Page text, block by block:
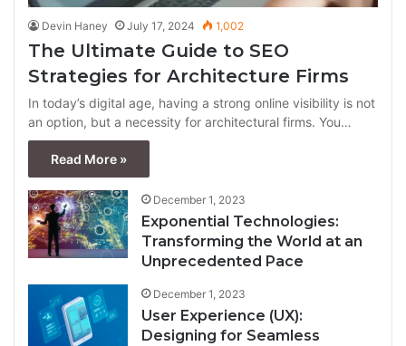
Devin Haney July 17, 2024 1,002
The Ultimate Guide to SEO
Strategies for Architecture Firms
In today’s digital age, having a strong online visibility is not
an option, but a necessity for architectural firms. You…
Read More »
December 1, 2023
Exponential Technologies:
Transforming the World at an
Unprecedented Pace
December 1, 2023
User Experience (UX):
Designing for Seamless